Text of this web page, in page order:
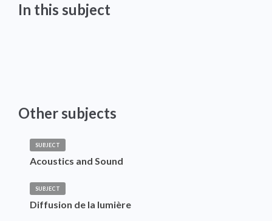
In this subject
Other subjects
SUBJECT
Acoustics and Sound
SUBJECT
Diffusion de la lumière